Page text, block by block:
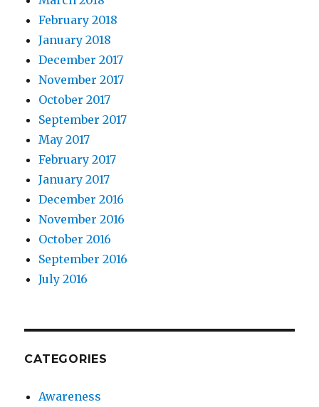
February 2018
January 2018
December 2017
November 2017
October 2017
September 2017
May 2017
February 2017
January 2017
December 2016
November 2016
October 2016
September 2016
July 2016
CATEGORIES
Awareness